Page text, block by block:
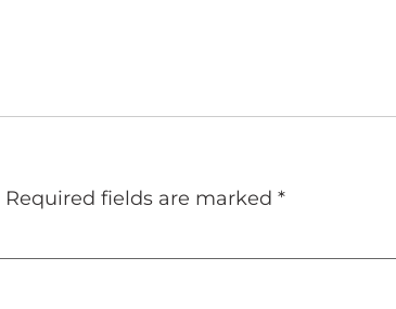
Required fields are marked *